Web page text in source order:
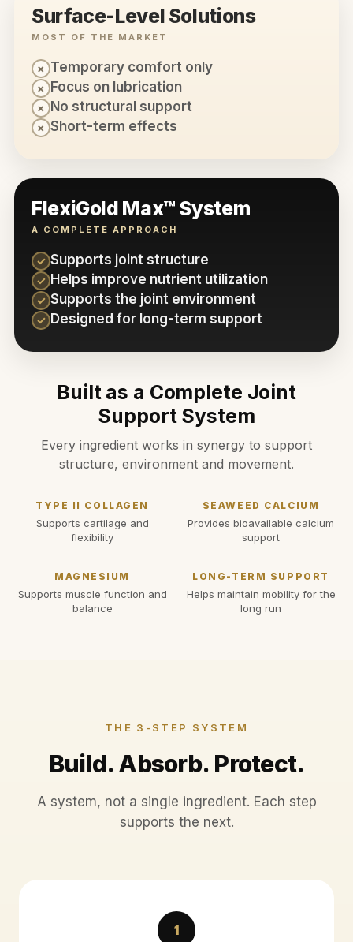
Surface-Level Solutions
MOST OF THE MARKET
× Temporary comfort only
× Focus on lubrication
× No structural support
× Short-term effects
FlexiGold Max™ System
A COMPLETE APPROACH
✓ Supports joint structure
✓ Helps improve nutrient utilization
✓ Supports the joint environment
✓ Designed for long-term support
Built as a Complete Joint
Support System
Every ingredient works in synergy to support
structure, environment and movement.
TYPE II COLLAGEN
Supports cartilage and
flexibility
SEAWEED CALCIUM
Provides bioavailable calcium
support
MAGNESIUM
Supports muscle function and
balance
LONG-TERM SUPPORT
Helps maintain mobility for the
long run
THE 3-STEP SYSTEM
Build. Absorb. Protect.
A system, not a single ingredient. Each step
supports the next.
1